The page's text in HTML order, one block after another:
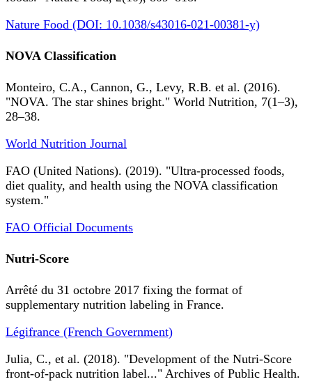
Nature Food (DOI: 10.1038/s43016-021-00381-y)
NOVA Classification
Monteiro, C.A., Cannon, G., Levy, R.B. et al. (2016).
"NOVA. The star shines bright." World Nutrition, 7(1–3),
28–38.
World Nutrition Journal
FAO (United Nations). (2019). "Ultra-processed foods,
diet quality, and health using the NOVA classification
system."
FAO Official Documents
Nutri-Score
Arrêté du 31 octobre 2017 fixing the format of
supplementary nutrition labeling in France.
Légifrance (French Government)
Julia, C., et al. (2018). "Development of the Nutri-Score
front-of-pack nutrition label..." Archives of Public Health.